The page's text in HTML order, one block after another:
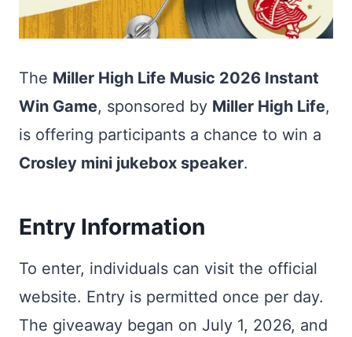
The Miller High Life Music 2026 Instant
Win Game, sponsored by Miller High Life,
is offering participants a chance to win a
Crosley mini jukebox speaker.
Entry Information
To enter, individuals can visit the official
website. Entry is permitted once per day.
The giveaway began on July 1, 2026, and